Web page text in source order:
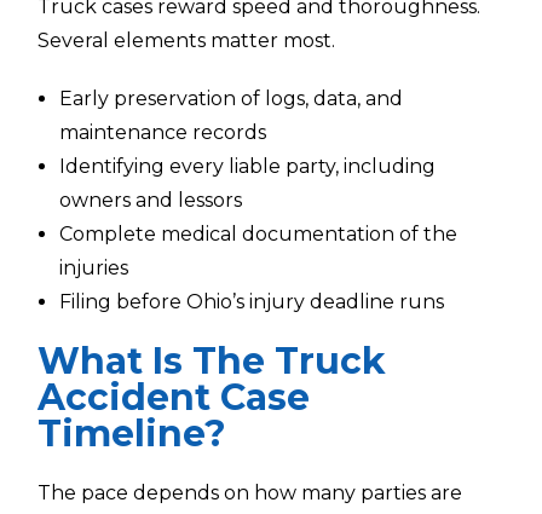
Truck cases reward speed and thoroughness.
Several elements matter most.
Early preservation of logs, data, and
maintenance records
Identifying every liable party, including
owners and lessors
Complete medical documentation of the
injuries
Filing before Ohio’s injury deadline runs
What Is The Truck
Accident Case
Timeline?
The pace depends on how many parties are